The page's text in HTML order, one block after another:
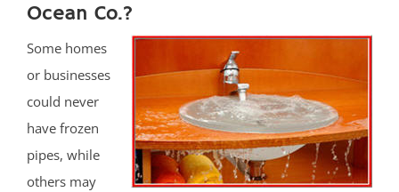
Ocean Co.?
Some homes
or businesses
could never
have frozen
pipes, while
others may